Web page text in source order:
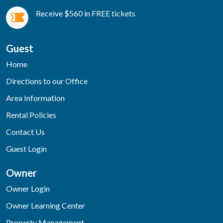
Receive $560 in FREE tickets
Guest
Home
Directions to our Office
Area Information
Rental Policies
Contact Us
Guest Login
Owner
Owner Login
Owner Learning Center